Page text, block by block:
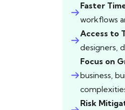
Faster
workflows
Access to
designers,
Focus on
business,
Risk